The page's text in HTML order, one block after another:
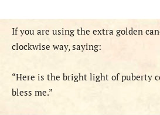
If you are using the extra golden
clockwise way, saying:
“Here is the bright light of puberty
bless me.”